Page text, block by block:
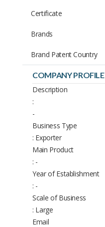
COMPANY PROFILE
Description
:
-
Business Type
: Exporter
Main Product
: -
Year of Establishment
: -
Scale of Business
: Large
Email
Certificate
Brands
Brand Patent Country